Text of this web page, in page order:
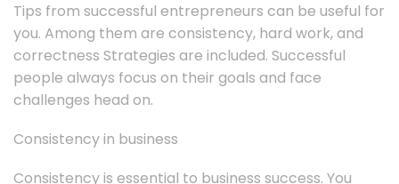
Tips from successful entrepreneurs can be useful for
you. Among them are consistency, hard work, and
correctness Strategies are included. Successful
people always focus on their goals and face
challenges head on.
Consistency in business
Consistency is essential to business success. You